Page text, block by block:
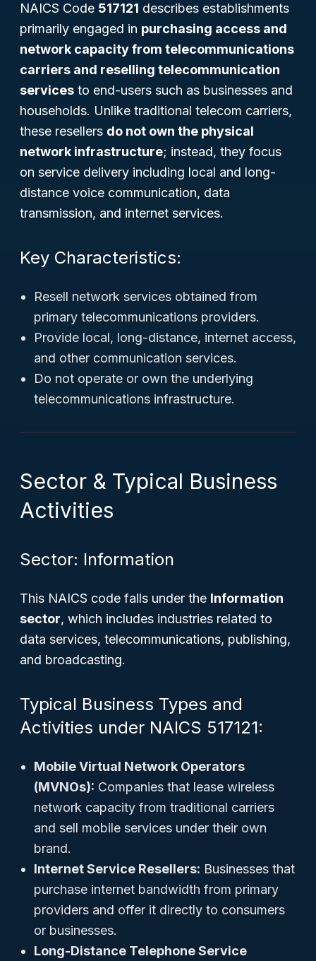
NAICS Code 517121 describes establishments
primarily engaged in purchasing access and
network capacity from telecommunications
carriers and reselling telecommunication
services to end-users such as businesses and
households. Unlike traditional telecom carriers,
these resellers do not own the physical
network infrastructure; instead, they focus
on service delivery including local and long-
distance voice communication, data
transmission, and internet services.
Key Characteristics:
Resell network services obtained from
primary telecommunications providers.
Provide local, long-distance, internet access,
and other communication services.
Do not operate or own the underlying
telecommunications infrastructure.
Sector & Typical Business
Activities
Sector: Information
This NAICS code falls under the Information
sector, which includes industries related to
data services, telecommunications, publishing,
and broadcasting.
Typical Business Types and
Activities under NAICS 517121:
Mobile Virtual Network Operators
(MVNOs): Companies that lease wireless
network capacity from traditional carriers
and sell mobile services under their own
brand.
Internet Service Resellers: Businesses that
purchase internet bandwidth from primary
providers and offer it directly to consumers
or businesses.
Long-Distance Telephone Service